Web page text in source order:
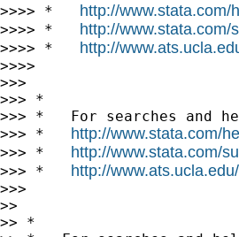
>>>> * http://www.stata.com/
>>>> * http://www.stata.com/
>>>> * http://
>>>>
>>>
>>> *
>>> *   For searches and
>>> * http://www.stata.com/
>>> * http://www.stata.com/
>>> * http://
>>>
>>
>> *